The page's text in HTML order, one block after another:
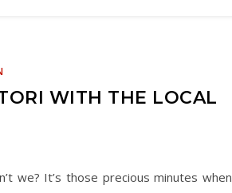
WITH THE LOCAL
we? It’s those precious minutes when